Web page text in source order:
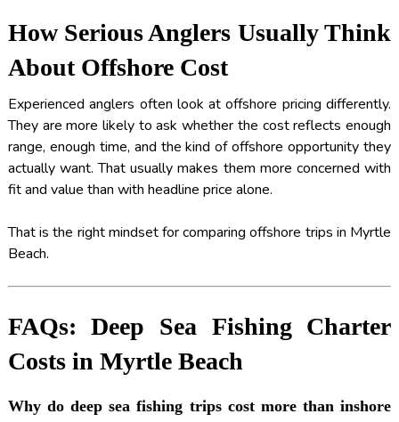
How Serious Anglers Usually Think
About Offshore Cost
Experienced anglers often look at offshore pricing differently.
They are more likely to ask whether the cost reflects enough
range, enough time, and the kind of offshore opportunity they
actually want. That usually makes them more concerned with
fit and value than with headline price alone.
That is the right mindset for comparing offshore trips in Myrtle
Beach.
FAQs: Deep Sea Fishing Charter
Costs in Myrtle Beach
Why do deep sea fishing trips cost more than inshore